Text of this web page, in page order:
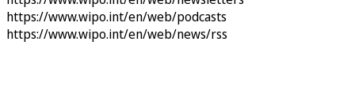
https://www.wipo.int/en/web/podcasts
https://www.wipo.int/en/web/news/rss